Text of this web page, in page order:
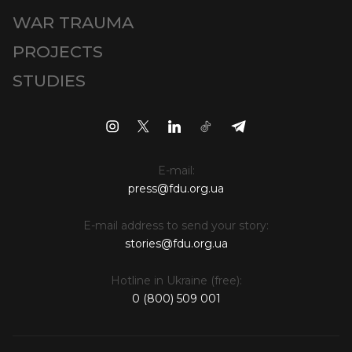
WAR TRAUMA
PROJECTS
STUDIES
E-mail:
press@fdu.org.ua
E-mail address to send your story:
stories@fdu.org.ua
Hotline in Ukraine (free):
0 (800) 509 001